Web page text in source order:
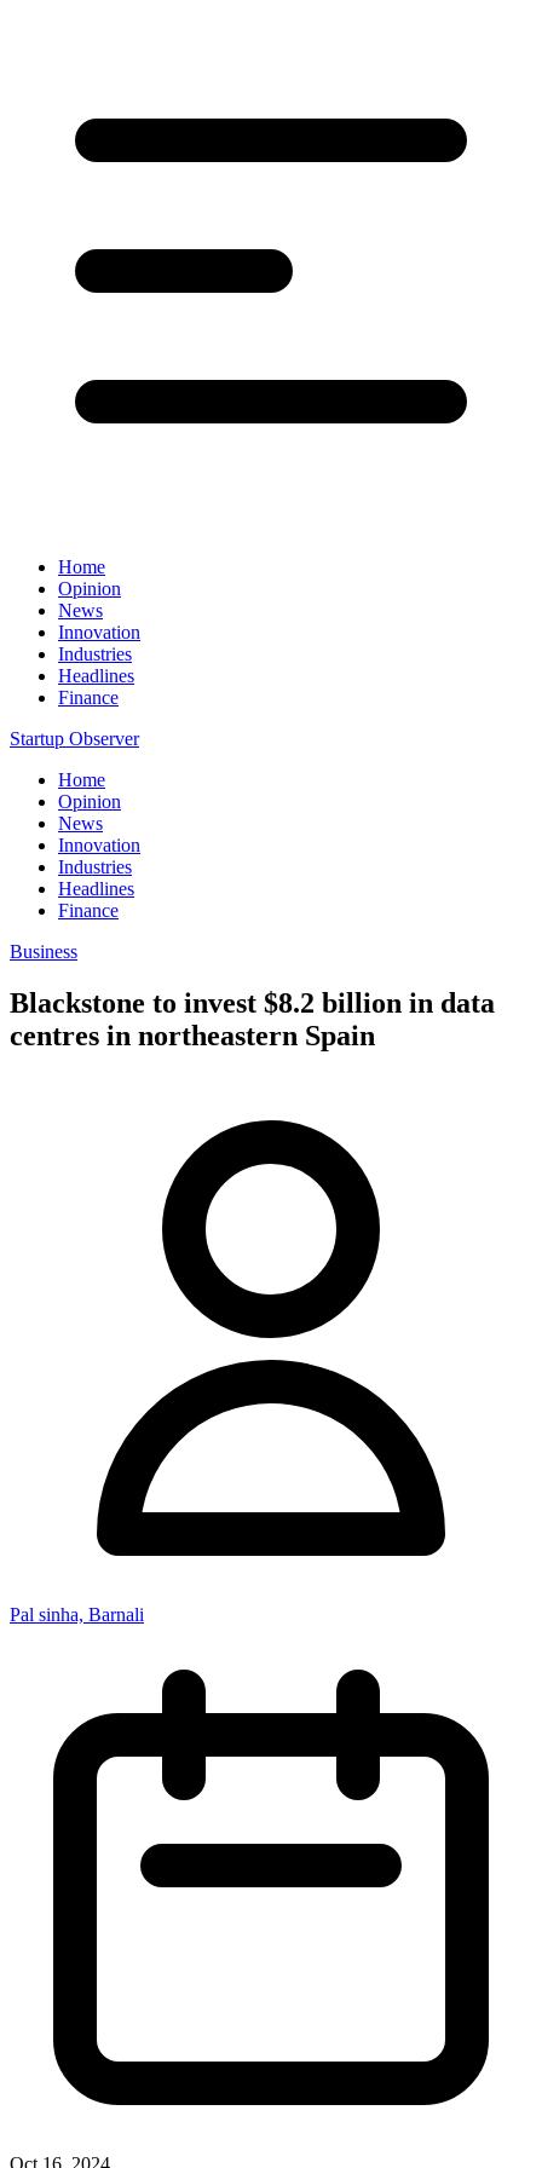
Home
Opinion
News
Innovation
Industries
Headlines
Finance
Startup Observer
Home
Opinion
News
Innovation
Industries
Headlines
Finance
Business
Blackstone to invest $8.2 billion in data
centres in northeastern Spain
Pal sinha, Barnali
Oct 16, 2024